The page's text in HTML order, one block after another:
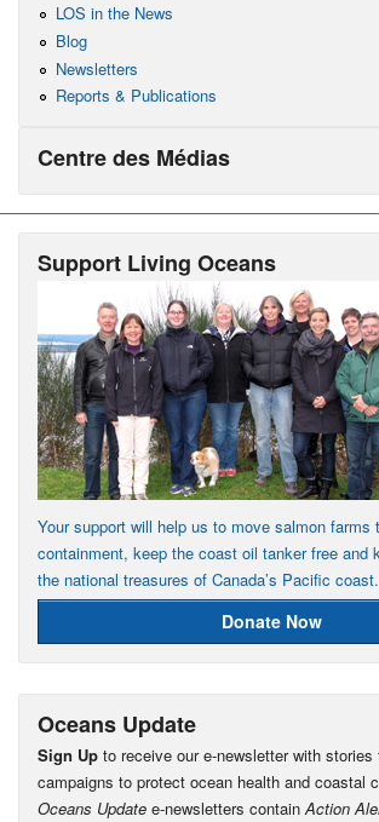
LOS in the News
Blog
Newsletters
Reports & Publications
Centre des Médias
Support Living Oceans
Your support will help us to move salmon farms
containment, keep the coast oil tanker free and
the national treasures of Canada’s Pacific coast.
Donate Now
Oceans Update
Sign Up to receive our e-newsletter with stories
campaigns to protect ocean health and coastal
Oceans Update e-newsletters containAction